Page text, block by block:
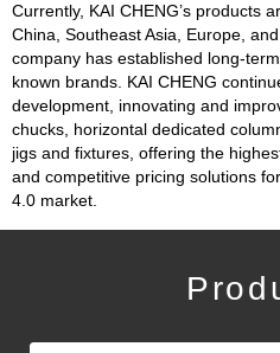
Currently, KAI CHENG’s products
China, Southeast Asia, Europe,
company has established long-
known brands. KAI CHENG
development, innovating and
chucks, horizontal dedicated
jigs and fixtures, offering the
and competitive pricing solutions
4.0 market.